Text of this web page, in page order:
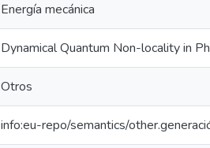
Energía mecánica
Dynamical Quantum Non-locality in
Otros
info:eu-repo/semantics/